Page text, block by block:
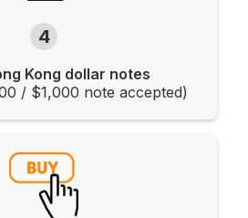
4
Kong dollar notes
/ $1,000 note accepted)